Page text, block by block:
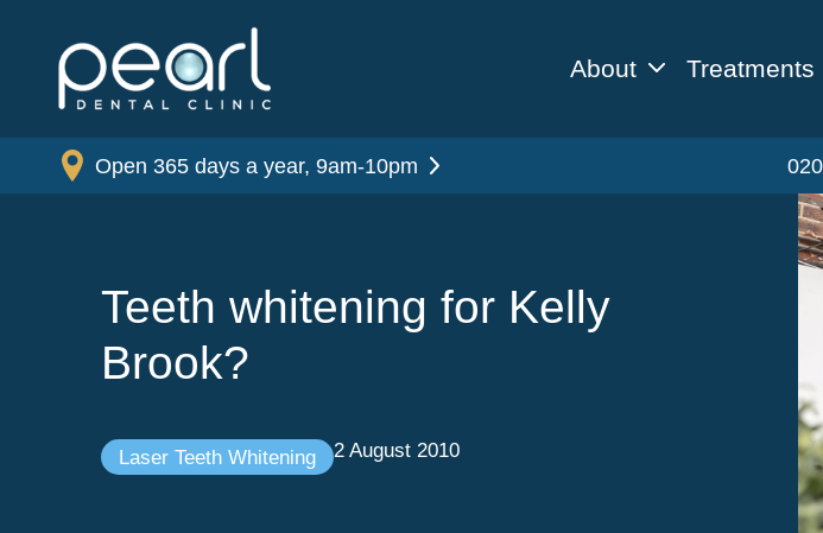
About Treatments
Open 365 days a year, 9am-10pm
Teeth whitening for Kelly
Brook?
Laser Teeth Whitening 2 August 2010